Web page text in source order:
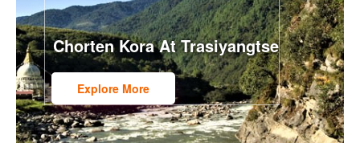
Chorten Kora At Trasiyangtse
Explore More